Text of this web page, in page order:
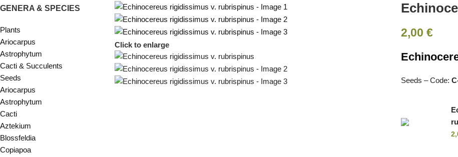
GENERA & SPECIES
Plants
Ariocarpus
Astrophytum
Cacti & Succulents
Seeds
Ariocarpus
Astrophytum
Cacti
Aztekium
Blossfeldia
Copiapoa
Click to enlarge
2,00€
Seeds – Code: